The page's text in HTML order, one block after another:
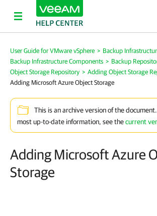
User Guide for VMware vSphere > Backup
Backup Infrastructure Components > Backup
Object Storage Repository > Adding Object Storage
Adding Microsoft Azure Object Storage
This is an archive version of the
most up-to-date information, see thecurrent
Adding Microsoft Azure
Storage